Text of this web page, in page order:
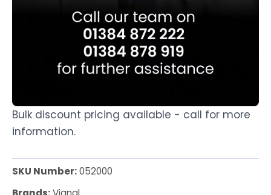
Bulk discount pricing available - call for more
information.
SKU Number:052000